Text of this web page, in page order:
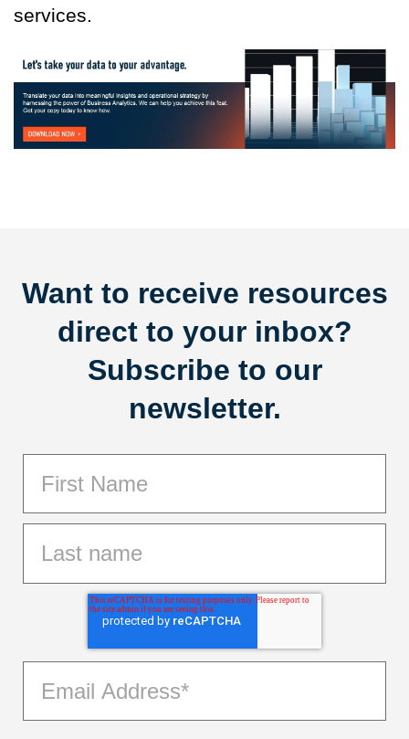
services.
Want to receive resources
direct to your inbox?
Subscribe to our
newsletter.